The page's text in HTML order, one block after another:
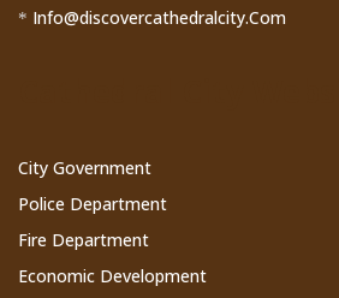
* Info@discovercathedralcity.Com
City Government
Police Department
Fire Department
Economic Development